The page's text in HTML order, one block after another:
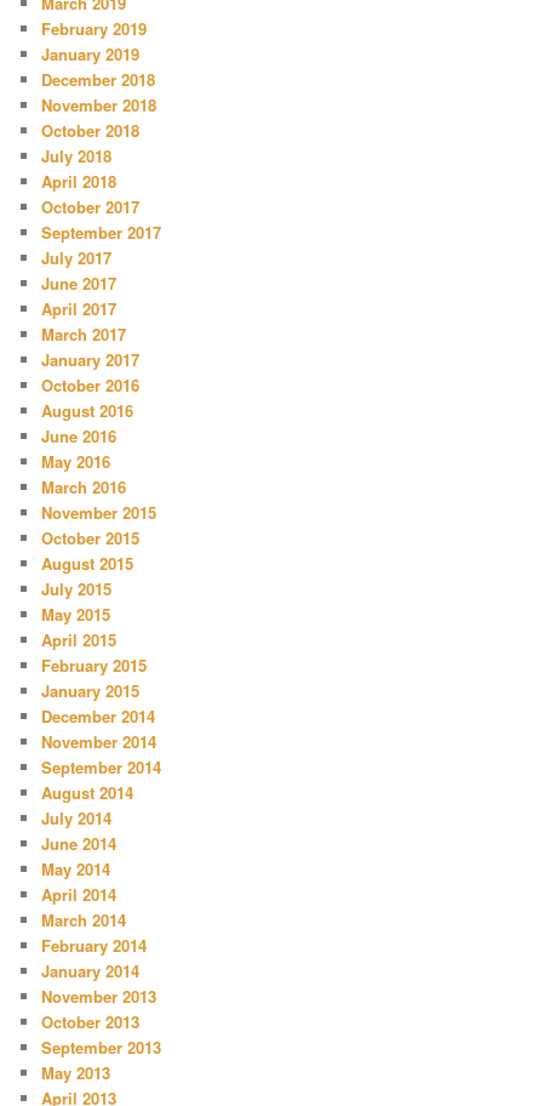
February 2019
January 2019
December 2018
November 2018
October 2018
July 2018
April 2018
October 2017
September 2017
July 2017
June 2017
April 2017
March 2017
January 2017
October 2016
August 2016
June 2016
May 2016
March 2016
November 2015
October 2015
August 2015
July 2015
May 2015
April 2015
February 2015
January 2015
December 2014
November 2014
September 2014
August 2014
July 2014
June 2014
May 2014
April 2014
March 2014
February 2014
January 2014
November 2013
October 2013
September 2013
May 2013
April 2013